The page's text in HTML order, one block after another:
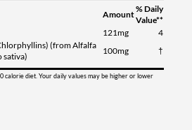
Amount
% Daily
Value**
121mg
4
(from Alfalfa
sativa)
100mg †
calorie diet. Your daily values may be higher or lower